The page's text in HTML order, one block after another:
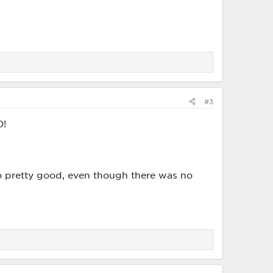
#3
pretty good, even though there was no